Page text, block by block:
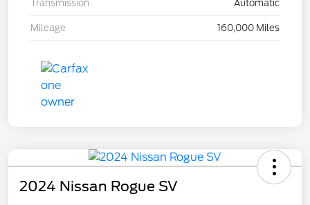
Transmission Automatic
Mileage 160,000 Miles
2024 Nissan Rogue SV